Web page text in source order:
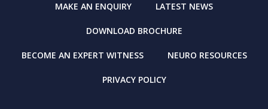
MAKE AN ENQUIRY LATEST NEWS
DOWNLOAD BROCHURE
BECOME AN EXPERT WITNESS NEURO RESOURCES
PRIVACY POLICY